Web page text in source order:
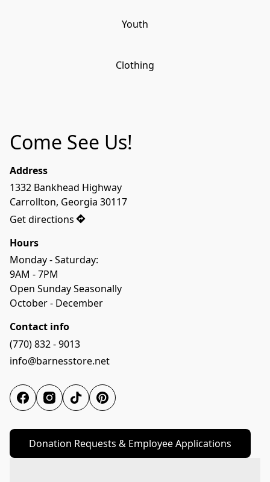
Youth
Clothing
Come See Us!
Address
1332 Bankhead Highway
Carrollton, Georgia 30117
Get directions
Hours
Monday - Saturday:
9AM - 7PM
Open Sunday Seasonally
October - December
Contact info
(770) 832 - 9013
info@barnesstore.net
Donation Requests & Employee Applications